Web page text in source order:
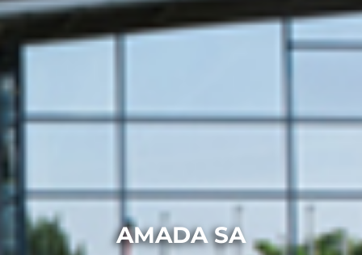
AMADA SA